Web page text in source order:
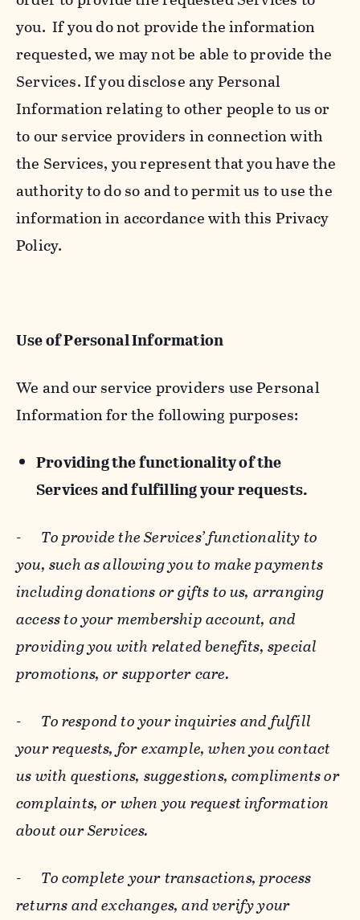
you. If you do not provide the information
requested, we may not be able to provide the
Services. If you disclose any Personal
Information relating to other people to us or
to our service providers in connection with
the Services, you represent that you have the
authority to do so and to permit us to use the
information in accordance with this Privacy
Policy.
Use of Personal Information
We and our service providers use Personal
Information for the following purposes:
Providing the functionality of the
Services and fulfilling your requests.
- To provide the Services’ functionality to
you, such as allowing you to make payments
including donations or gifts to us, arranging
access to your membership account, and
providing you with related benefits, special
promotions, or supporter care.
- To respond to your inquiries and fulfill
your requests, for example, when you contact
us with questions, suggestions, compliments or
complaints, or when you request information
about our Services.
- To complete your transactions, process
returns and exchanges, and verify your